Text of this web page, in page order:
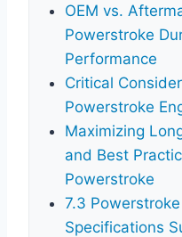
OEM vs.
Powerstroke
Performance
Critical
Powerstroke
Maximizing
and Best
Powerstroke
7.3
Specifications